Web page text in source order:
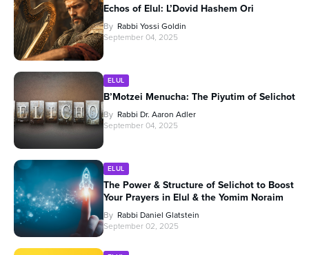
Echos of Elul: L’Dovid Hashem Ori
By Rabbi Yossi Goldin
September 04, 2025
ELUL
B’Motzei Menucha: The Piyutim of Selichot
By Rabbi Dr. Aaron Adler
September 04, 2025
ELUL
The Power & Structure of Selichot to Boost
Your Prayers in Elul & the Yomim Noraim
By Rabbi Daniel Glatstein
September 02, 2025